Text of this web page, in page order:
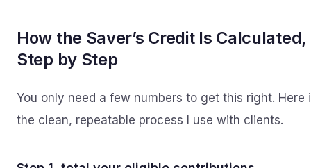
How the Saver’s Credit Is Calculated,
Step by Step
You only need a few numbers to get this right. Here
the clean, repeatable process I use with clients.